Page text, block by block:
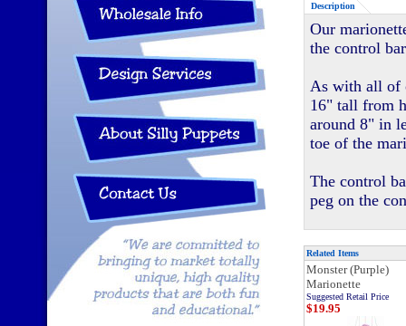
Description
Our
the control
As with all of
16" tall from
around 8" in
toe of the
The control
peg on the
Related Items
Monster (Purple)
Marionette
Suggested Retail Price
$19.95